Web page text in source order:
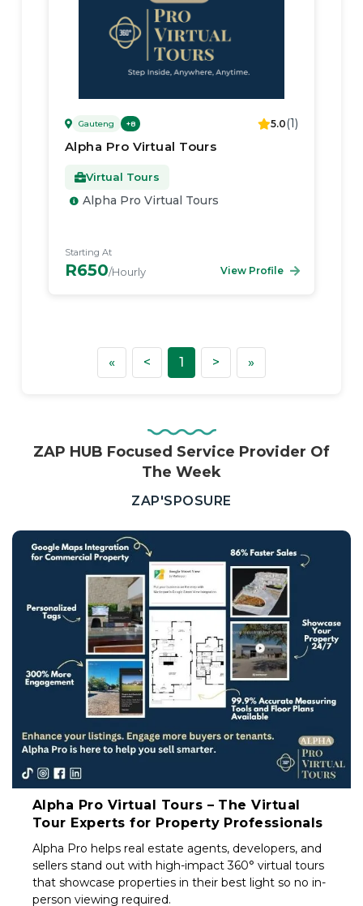
Gauteng +8 5.0 (1)
Alpha Pro Virtual Tours
Virtual Tours
Alpha Pro Virtual Tours
Starting At
R650/Hourly View Profile
«First < Previous
1 > Next»
ZAP HUB Focused Service Provider Of
The Week
ZAP'SPOSURE
Estate,
Property
Investors
&
Private
Sellers
South
Africa
Alpha Pro Virtual Tours – The Virtual
Tour Experts for Property Professionals
Alpha Pro helps real estate agents, developers, and
sellers stand out with high-impact 360° virtual tours
that showcase properties in their best light so no in-
person viewing required.